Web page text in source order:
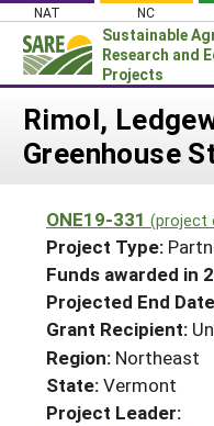
Skip
content
NAT NC
Sustainable
Research and
Projects
Login
News
PROJECTS
Projects
Search
Search
WHAT WE DO
WHERE WE WORK
GRANTS
RESOURCES &
HELP
Rimol,
Greenhouse
ONE19-331 (project
Project Type:
Funds awarded in
Projected End
Grant Recipient:
Region: Northeast
State:Vermont
Project Leader: